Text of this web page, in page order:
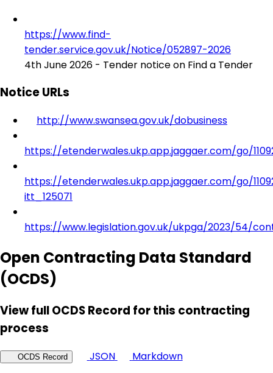
https://www.find-
tender.service.gov.uk/Notice/052897-2026
4th June 2026 - Tender notice on Find a Tender
Notice URLs
http://www.swansea.gov.uk/dobusiness
https://etenderwales.ukp.app.jaggaer.com/go/
https://etenderwales.ukp.app.jaggaer.com/go/
itt_125071
https://www.legislation.gov.uk/ukpga/2023/54/
Open Contracting Data Standard
(OCDS)
View full OCDS Record for this contracting
process
OCDS Record JSON
Markdown